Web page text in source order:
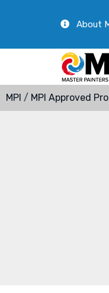
About
MPI / MPI Approved